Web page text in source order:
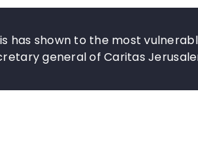
has shown to the most
general of Caritas